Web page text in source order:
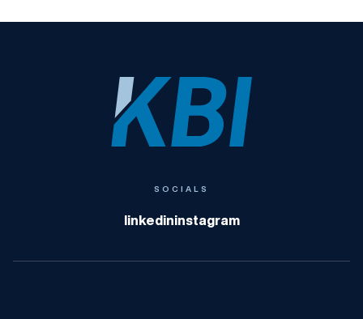
SOCIALS
linkedininstagram